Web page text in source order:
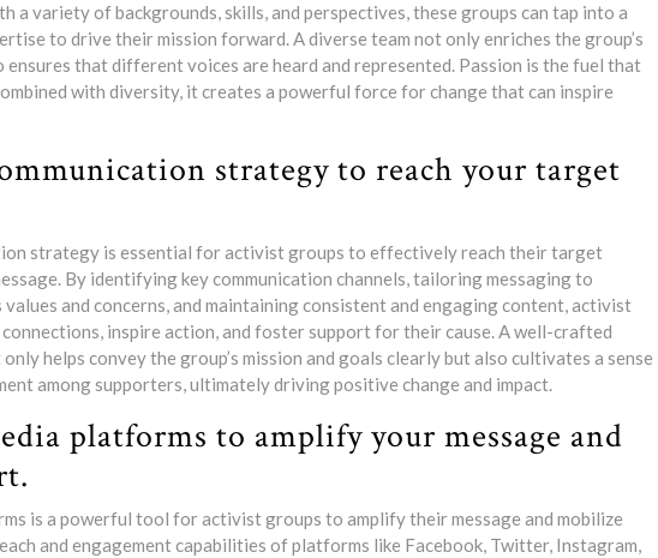
a variety of backgrounds, skills, and perspectives, these groups can tap into a
to drive their mission forward. A diverse team not only enriches the group’s
ensures that different voices are heard and represented. Passion is the fuel that
with diversity, it creates a powerful force for change that can inspire
strategy to reach your target
strategy is essential for activist groups to effectively reach their target
By identifying key communication channels, tailoring messaging to
values and concerns, and maintaining consistent and engaging content, activist
inspire action, and foster support for their cause. A well-crafted
helps convey the group’s mission and goals clearly but also cultivates a sense
among supporters, ultimately driving positive change and impact.
platforms to amplify your message and
is a powerful tool for activist groups to amplify their message and mobilize
and engagement capabilities of platforms like Facebook, Twitter, Instagram,